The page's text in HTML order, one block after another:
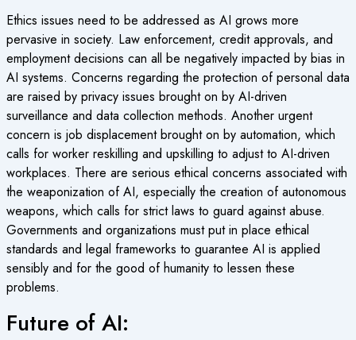
Ethics issues need to be addressed as AI grows more
pervasive in society. Law enforcement, credit approvals, and
employment decisions can all be negatively impacted by bias in
AI systems. Concerns regarding the protection of personal data
are raised by privacy issues brought on by AI-driven
surveillance and data collection methods. Another urgent
concern is job displacement brought on by automation, which
calls for worker reskilling and upskilling to adjust to AI-driven
workplaces. There are serious ethical concerns associated with
the weaponization of AI, especially the creation of autonomous
weapons, which calls for strict laws to guard against abuse.
Governments and organizations must put in place ethical
standards and legal frameworks to guarantee AI is applied
sensibly and for the good of humanity to lessen these
problems.
Future of AI: